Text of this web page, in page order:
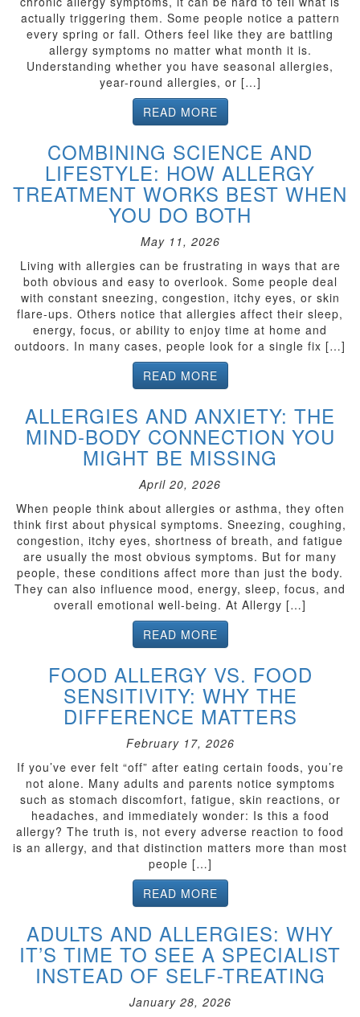
actually triggering them. Some people notice a pattern
every spring or fall. Others feel like they are battling
allergy symptoms no matter what month it is.
Understanding whether you have seasonal allergies,
year-round allergies, or […]
READ MORE
COMBINING SCIENCE AND
LIFESTYLE: HOW ALLERGY
TREATMENT WORKS BEST WHEN
YOU DO BOTH
May 11, 2026
Living with allergies can be frustrating in ways that are
both obvious and easy to overlook. Some people deal
with constant sneezing, congestion, itchy eyes, or skin
flare-ups. Others notice that allergies affect their sleep,
energy, focus, or ability to enjoy time at home and
outdoors. In many cases, people look for a single fix […]
READ MORE
ALLERGIES AND ANXIETY: THE
MIND-BODY CONNECTION YOU
MIGHT BE MISSING
April 20, 2026
When people think about allergies or asthma, they often
think first about physical symptoms. Sneezing, coughing,
congestion, itchy eyes, shortness of breath, and fatigue
are usually the most obvious symptoms. But for many
people, these conditions affect more than just the body.
They can also influence mood, energy, sleep, focus, and
overall emotional well-being. At Allergy […]
READ MORE
FOOD ALLERGY VS. FOOD
SENSITIVITY: WHY THE
DIFFERENCE MATTERS
February 17, 2026
If you’ve ever felt “off” after eating certain foods, you’re
not alone. Many adults and parents notice symptoms
such as stomach discomfort, fatigue, skin reactions, or
headaches, and immediately wonder: Is this a food
allergy? The truth is, not every adverse reaction to food
is an allergy, and that distinction matters more than most
people […]
READ MORE
ADULTS AND ALLERGIES: WHY
IT’S TIME TO SEE A SPECIALIST
INSTEAD OF SELF-TREATING
January 28, 2026